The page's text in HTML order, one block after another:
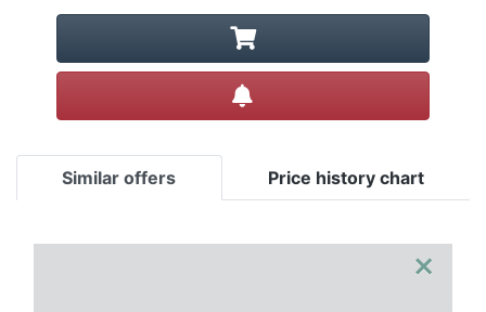
Similar offers Price history chart
×